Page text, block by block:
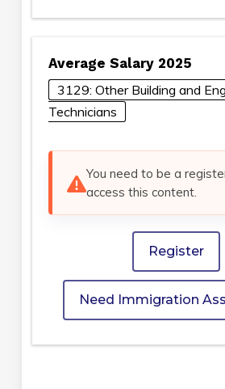
Average Salary 2025
3129: Other Building and
Technicians
You need to be a
access this content.
Register
Need Immigration